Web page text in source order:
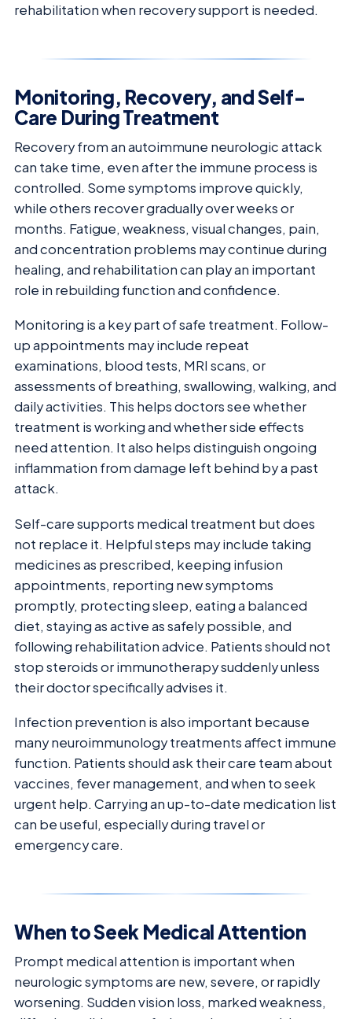
rehabilitation when recovery support is needed.
Monitoring, Recovery, and Self-
Care During Treatment
Recovery from an autoimmune neurologic attack
can take time, even after the immune process is
controlled. Some symptoms improve quickly,
while others recover gradually over weeks or
months. Fatigue, weakness, visual changes, pain,
and concentration problems may continue during
healing, and rehabilitation can play an important
role in rebuilding function and confidence.
Monitoring is a key part of safe treatment. Follow-
up appointments may include repeat
examinations, blood tests, MRI scans, or
assessments of breathing, swallowing, walking, and
daily activities. This helps doctors see whether
treatment is working and whether side effects
need attention. It also helps distinguish ongoing
inflammation from damage left behind by a past
attack.
Self-care supports medical treatment but does
not replace it. Helpful steps may include taking
medicines as prescribed, keeping infusion
appointments, reporting new symptoms
promptly, protecting sleep, eating a balanced
diet, staying as active as safely possible, and
following rehabilitation advice. Patients should not
stop steroids or immunotherapy suddenly unless
their doctor specifically advises it.
Infection prevention is also important because
many neuroimmunology treatments affect immune
function. Patients should ask their care team about
vaccines, fever management, and when to seek
urgent help. Carrying an up-to-date medication list
can be useful, especially during travel or
emergency care.
When to Seek Medical Attention
Prompt medical attention is important when
neurologic symptoms are new, severe, or rapidly
worsening. Sudden vision loss, marked weakness,